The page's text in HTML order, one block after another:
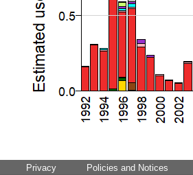
Privacy Policies and Notices